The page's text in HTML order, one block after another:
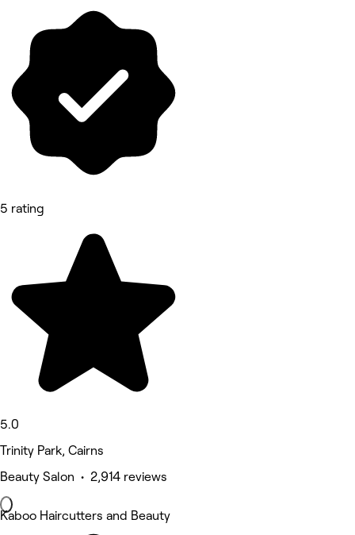
5 rating
5.0
Trinity Park, Cairns
Beauty Salon • 2,914 reviews
Kaboo Haircutters and Beauty